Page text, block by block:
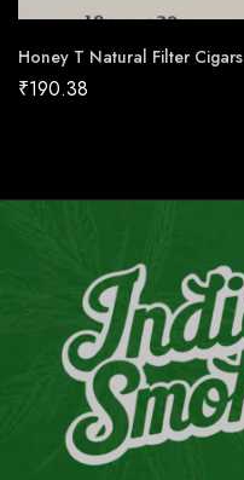
Honey T Natural Filter Cigars
₹190.38